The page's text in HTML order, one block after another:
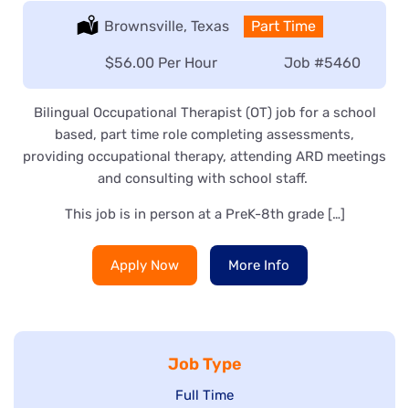
Location:
Brownsville, Texas Type:
Part Time
Job #5460
Salary:
$56.00 Per Hour
Bilingual Occupational Therapist (OT) job for a school
based, part time role completing assessments,
providing occupational therapy, attending ARD meetings
and consulting with school staff.
This job is in person at a PreK-8th grade […]
Apply Now More Info
Job Type
Show
Full Time